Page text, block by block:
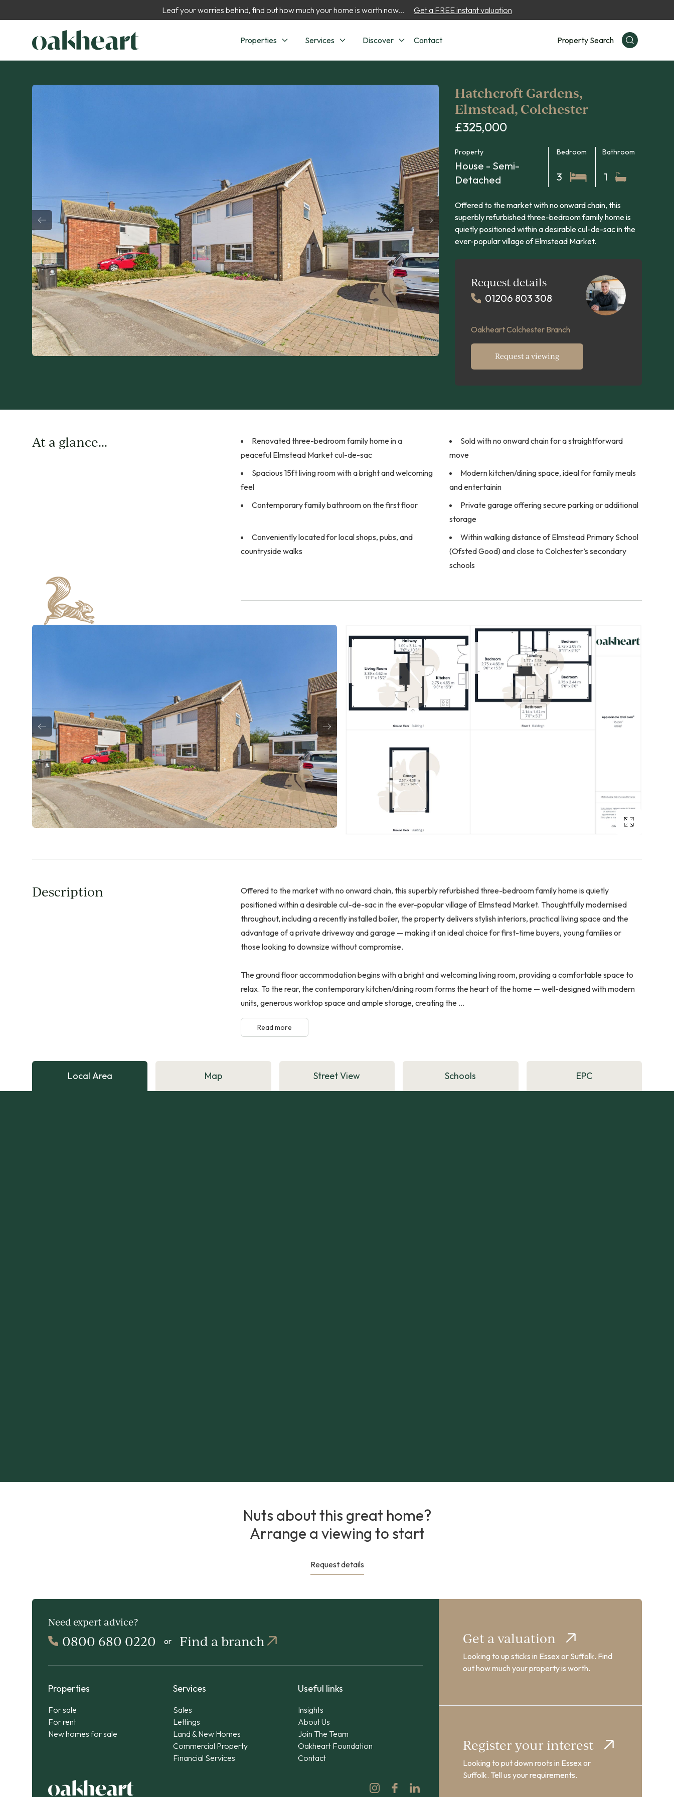
Leaf your worries behind, find out how much your home is worth now... Get a FREE instant valuation
Properties Services Discover Contact Property Search
Hatchcroft Gardens,
Elmstead, Colchester
£325,000
Property
House - Semi-
Detached
Bedroom
3
Bathroom
1
Offered to the market with no onward chain, this
superbly refurbished three-bedroom family home is
quietly positioned within a desirable cul-de-sac in the
ever-popular village of Elmstead Market.
Request details
01206 803 308
Oakheart Colchester Branch
Request a viewing
At a glance...
Renovated three-bedroom family home in a
peaceful Elmstead Market cul-de-sac
Sold with no onward chain for a straightforward
move
Spacious 15ft living room with a bright and welcoming
feel
Modern kitchen/dining space, ideal for family meals
and entertainin
Contemporary family bathroom on the first floor
Private garage offering secure parking or additional
storage
Conveniently located for local shops, pubs, and
countryside walks
Within walking distance of Elmstead Primary School
(Ofsted Good) and close to Colchester’s secondary
schools
Description
Offered to the market with no onward chain, this superbly refurbished three-bedroom family home is quietly
positioned within a desirable cul-de-sac in the ever-popular village of Elmstead Market. Thoughtfully modernised
throughout, including a recently installed boiler, the property delivers stylish interiors, practical living space and the
advantage of a private driveway and garage — making it an ideal choice for first-time buyers, young families or
those looking to downsize without compromise.
The ground floor accommodation begins with a bright and welcoming living room, providing a comfortable space to
relax. To the rear, the contemporary kitchen/dining room forms the heart of the home — well-designed with modern
units, generous worktop space and ample storage, creating the ...
Read more
Local Area Map Street View Schools EPC
Nuts about this great home?
Arrange a viewing to start
Request details
Need expert advice?
0800 680 0220 or Find a branch
Properties
For sale
For rent
New homes for sale
Services
Sales
Lettings
Land & New Homes
Commercial Property
Financial Services
Useful links
Insights
About Us
Join The Team
Oakheart Foundation
Contact
Get a valuation
Looking to up sticks in Essex or Suffolk. Find
out how much your property is worth.
Register your interest
Looking to put down roots in Essex or
Suffolk. Tell us your requirements.